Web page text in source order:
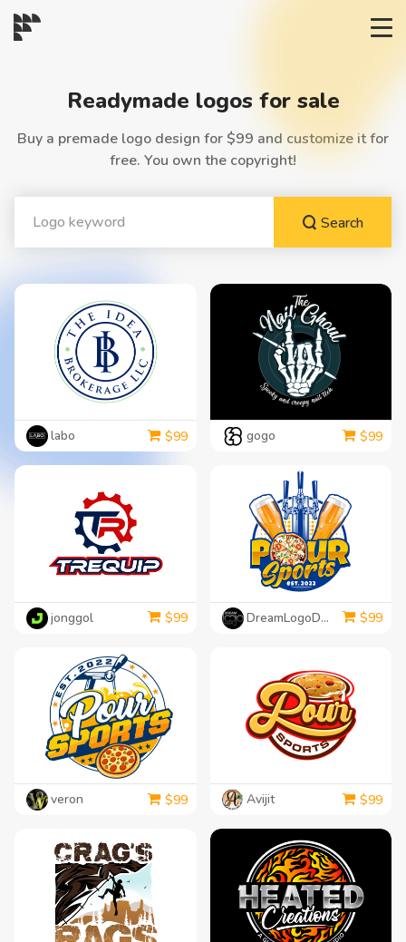
CONTESTS
READYMADE
AI LOGO
Readymade logos for sale
Buy a premade logo design for $99 and customize it for
free. You own the copyright!
Search
labo $99 gogo $99
jonggol $99 DreamLogoDesign $99
veron $99 Avijit $99